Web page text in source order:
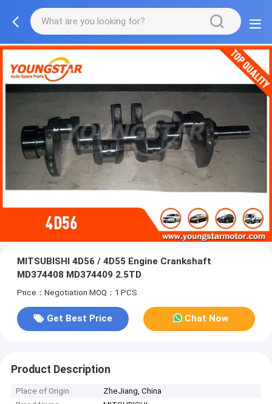
MITSUBISHI 4D56 / 4D55 Engine Crankshaft
MD374408 MD374409 2.5TD
Price：Negotiation MOQ：1 PCS
Get Best Price Chat Now
Product Description
Place of Origin
ZheJiang, China